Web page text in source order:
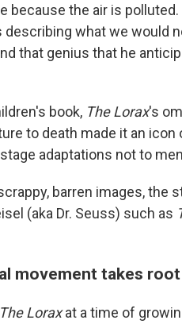
because the air is
what we would
that genius that he
book, The Lorax's
to death made it an
adaptations not to
barren images, the
(aka Dr. Seuss) such as
movement takes root
The Loraxat a time of